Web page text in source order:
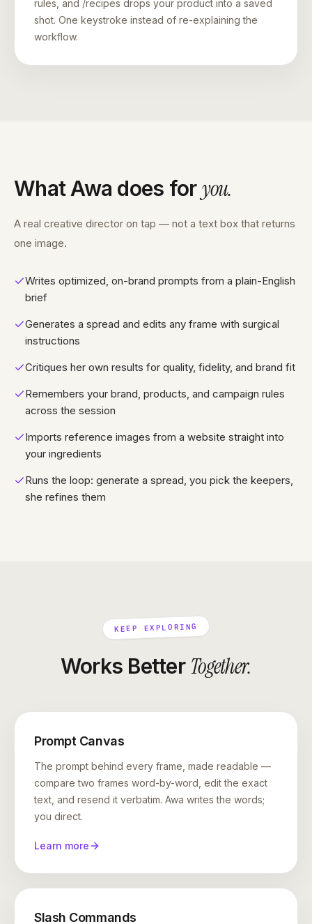
rules, and /recipes drops your product into a saved
shot. One keystroke instead of re-explaining the
workflow.
What Awa does for you.
A real creative director on tap — not a text box that returns
one image.
Writes optimized, on-brand prompts from a plain-English
brief
Generates a spread and edits any frame with surgical
instructions
Critiques her own results for quality, fidelity, and brand fit
Remembers your brand, products, and campaign rules
across the session
Imports reference images from a website straight into
your ingredients
Runs the loop: generate a spread, you pick the keepers,
she refines them
KEEP EXPLORING
Works Better Together.
Prompt Canvas
The prompt behind every frame, made readable —
compare two frames word-by-word, edit the exact
text, and resend it verbatim. Awa writes the words;
you direct.
Learn more
Slash Commands